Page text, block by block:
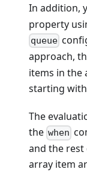
In addition,
property
queue
approach,
items in the
starting
The
the when
and the
array item